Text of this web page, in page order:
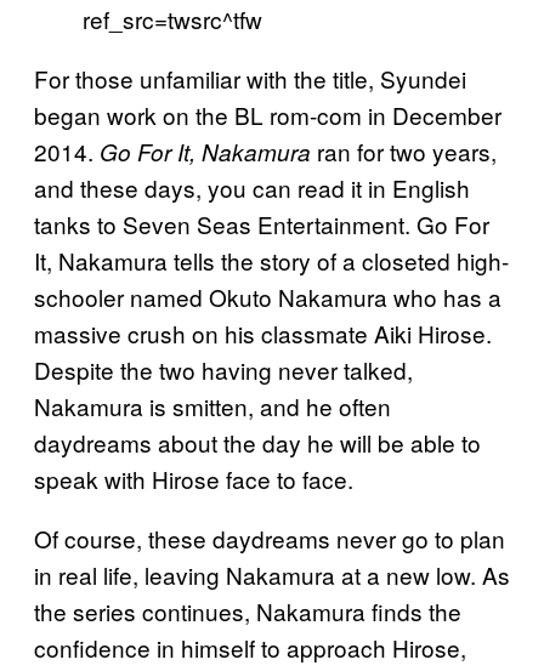
ref_src=twsrc^tfw
For those unfamiliar with the title, Syundei
began work on the BL rom-com in December
2014. Go For It, Nakamura ran for two years,
and these days, you can read it in English
tanks to Seven Seas Entertainment. Go For
It, Nakamura tells the story of a closeted high-
schooler named Okuto Nakamura who has a
massive crush on his classmate Aiki Hirose.
Despite the two having never talked,
Nakamura is smitten, and he often
daydreams about the day he will be able to
speak with Hirose face to face.
Of course, these daydreams never go to plan
in real life, leaving Nakamura at a new low. As
the series continues, Nakamura finds the
confidence in himself to approach Hirose,